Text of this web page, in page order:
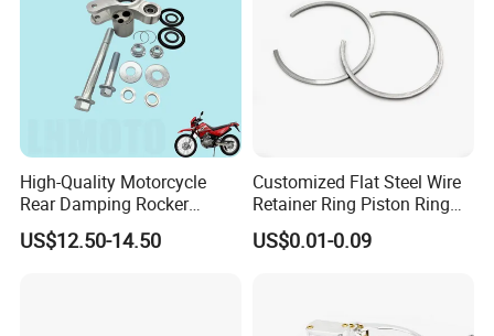
form
at
DXF / DWG / STEP / IGS / PDF
Qual
100% Guaranteed
High-Quality Motorcycle
Rear Damping Rocker
Assembly for Gxt200 Dr200
Qm200
US$12.50-14.50
Customized Flat Steel Wire
Retainer Ring Piston Ring
for Auto Parts
US$0.01-0.09